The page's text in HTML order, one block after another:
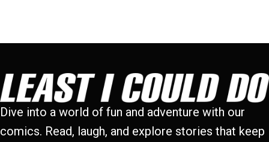
Dive into a world of fun and adventure with our
comics. Read, laugh, and explore stories that keep